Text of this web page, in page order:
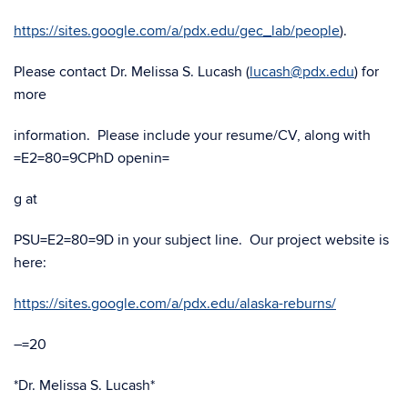
https://sites.google.com/a/pdx.edu/gec_lab/people).
Please contact Dr. Melissa S. Lucash (lucash@pdx.edu) for
more
information. Please include your resume/CV, along with
=E2=80=9CPhD openin=
g at
PSU=E2=80=9D in your subject line. Our project website is
here:
https://sites.google.com/a/pdx.edu/alaska-reburns/
–=20
*Dr. Melissa S. Lucash*